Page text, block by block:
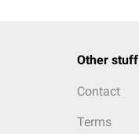
Other stuff
Contact
Terms